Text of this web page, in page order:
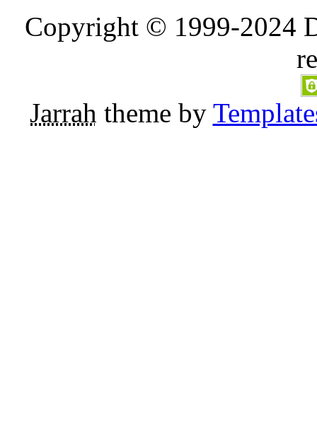
Copyright © 1999-2024
Jarrah theme by